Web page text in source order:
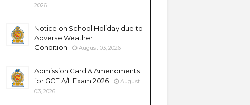
2026
Notice on School Holiday due to
Adverse Weather
Condition
August 03, 2026
Admission Card & Amendments
for GCE A/L Exam 2026
August
03, 2026